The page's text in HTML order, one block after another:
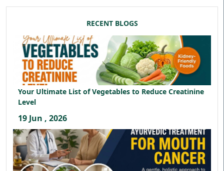
RECENT BLOGS
Your Ultimate List of Vegetables to Reduce Creatinine
Level
19 Jun , 2026